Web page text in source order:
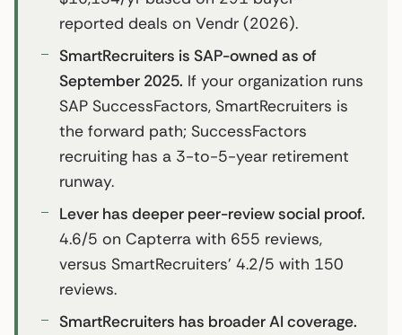
reported deals on Vendr (2026).
SmartRecruiters is SAP-owned as of
September 2025. If your organization runs
SAP SuccessFactors, SmartRecruiters is
the forward path; SuccessFactors
recruiting has a 3-to-5-year retirement
runway.
Lever has deeper peer-review social proof.
4.6/5 on Capterra with 655 reviews,
versus SmartRecruiters’ 4.2/5 with 150
reviews.
SmartRecruiters has broader AI coverage.